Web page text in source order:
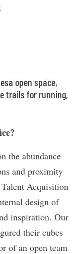
open space,
trails for running,
the abundance
and proximity
Acquisition
design of
inspiration. Our
their cubes
of an open team